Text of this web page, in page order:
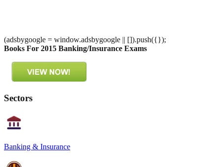
(adsbygoogle = window.adsbygoogle || []).push({});
Books For 2015 Banking/Insurance Exams
Sectors
Banking & Insurance